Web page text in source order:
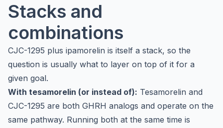
Stacks and
combinations
CJC-1295 plus ipamorelin is itself a stack, so the
question is usually what to layer on top of it for a
given goal.
With tesamorelin (or instead of): Tesamorelin and
CJC-1295 are both GHRH analogs and operate on the
same pathway. Running both at the same time is